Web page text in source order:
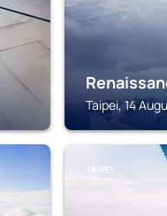
Taipei, 14
TAIPEI